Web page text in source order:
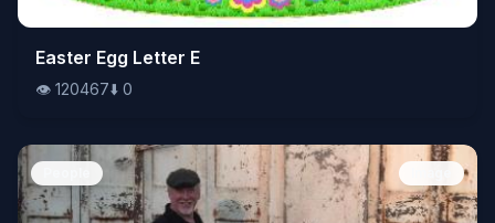
👁️120467⬇️0
Easter Egg Letter E
👁️ 120467⬇️ 0